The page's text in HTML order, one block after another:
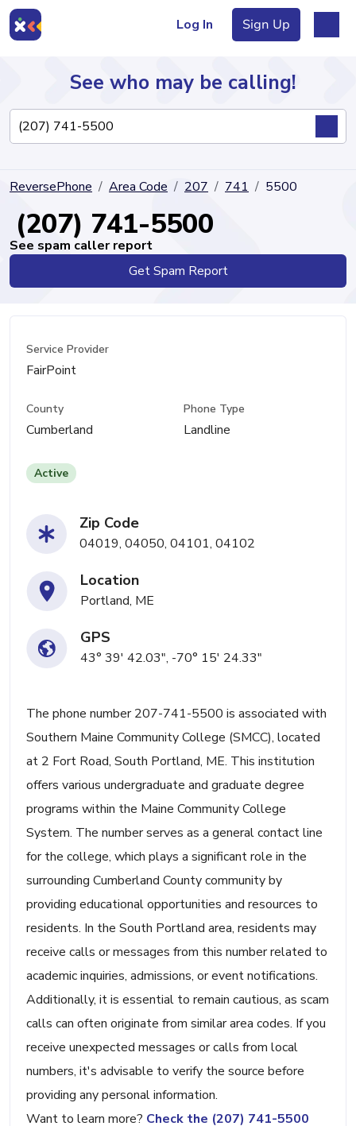
Log In Sign Up
Directory
See who may be calling!
ReversePhone Area Code 207 741 5500
(207) 741-5500
See spam caller report
Get Spam Report
Service Provider
FairPoint
County
Cumberland
Phone Type
Landline
Active
Zip Code
04019, 04050, 04101, 04102
Location
Portland, ME
GPS
43° 39' 42.03", -70° 15' 24.33"
The phone number 207-741-5500 is associated with
Southern Maine Community College (SMCC), located
at 2 Fort Road, South Portland, ME. This institution
offers various undergraduate and graduate degree
programs within the Maine Community College
System. The number serves as a general contact line
for the college, which plays a significant role in the
surrounding Cumberland County community by
providing educational opportunities and resources to
residents. In the South Portland area, residents may
receive calls or messages from this number related to
academic inquiries, admissions, or event notifications.
Additionally, it is essential to remain cautious, as scam
calls can often originate from similar area codes. If you
receive unexpected messages or calls from local
numbers, it's advisable to verify the source before
providing any personal information.
Want to learn more? Check the (207) 741-5500